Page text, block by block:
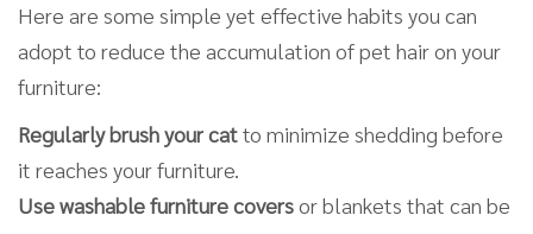
Here are some simple yet effective habits you can
adopt to reduce the accumulation of pet hair on your
furniture:
Regularly brush your catto minimize shedding before
it reaches your furniture.
Use washable furniture coversor blankets that can be